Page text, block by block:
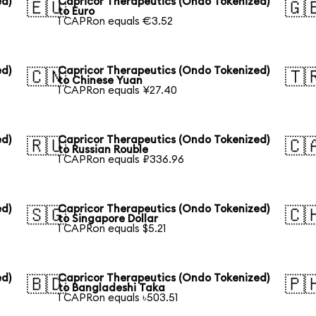
🇪🇺to Euro
1 CAPRon equals €3.52
🇨🇳Capricor Therapeutics (Ondo Tokenized)
to Chinese Yuan
1 CAPRon equals ¥27.40
🇷🇺Capricor Therapeutics (Ondo Tokenized)
to Russian Rouble
1 CAPRon equals ₽336.96
🇸🇬Capricor Therapeutics (Ondo Tokenized)
to Singapore Dollar
1 CAPRon equals $5.21
🇧🇩Capricor Therapeutics (Ondo Tokenized)
to Bangladeshi Taka
1 CAPRon equals ৳503.51